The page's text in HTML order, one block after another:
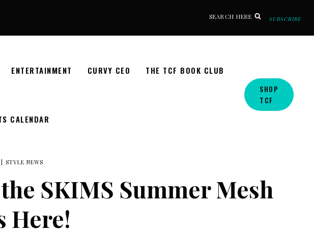
SEARCH HERE SUBSCRIBE
ENTERTAINMENT CURVY CEO THE TCF BOOK CLUB
CALENDAR
SHOP
TCF
STYLE NEWS
SKIMS Summer Mesh
Here!